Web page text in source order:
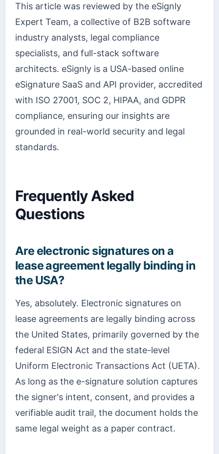
This article was reviewed by the eSignly
Expert Team, a collective of B2B software
industry analysts, legal compliance
specialists, and full-stack software
architects. eSignly is a USA-based online
eSignature SaaS and API provider, accredited
with ISO 27001, SOC 2, HIPAA, and GDPR
compliance, ensuring our insights are
grounded in real-world security and legal
standards.
Frequently Asked
Questions
Are electronic signatures on a
lease agreement legally binding in
the USA?
Yes, absolutely. Electronic signatures on
lease agreements are legally binding across
the United States, primarily governed by the
federal ESIGN Act and the state-level
Uniform Electronic Transactions Act (UETA).
As long as the e-signature solution captures
the signer's intent, consent, and provides a
verifiable audit trail, the document holds the
same legal weight as a paper contract.